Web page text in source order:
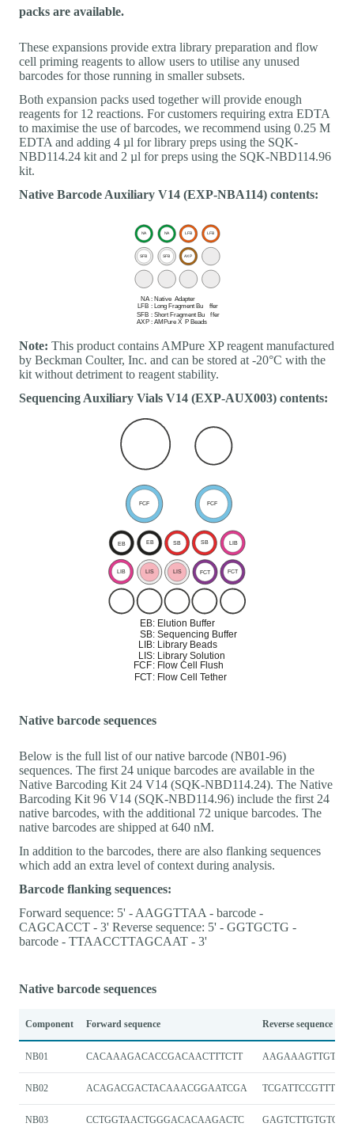
packs are available.
These expansions provide extra library preparation and flow
cell priming reagents to allow users to utilise any unused
barcodes for those running in smaller subsets.
Both expansion packs used together will provide enough
reagents for 12 reactions. For customers requiring extra EDTA
to maximise the use of barcodes, we recommend using 0.25 M
EDTA and adding 4 µl for library preps using the SQK-
NBD114.24 kit and 2 µl for preps using the SQK-NBD114.96
kit.
Native Barcode Auxiliary V14 (EXP-NBA114) contents:
Note: This product contains AMPure XP reagent manufactured
by Beckman Coulter, Inc. and can be stored at -20°C with the
kit without detriment to reagent stability.
Sequencing Auxiliary Vials V14 (EXP-AUX003) contents:
Native barcode sequences
Below is the full list of our native barcode (NB01-96)
sequences. The first 24 unique barcodes are available in the
Native Barcoding Kit 24 V14 (SQK-NBD114.24). The Native
Barcoding Kit 96 V14 (SQK-NBD114.96) include the first 24
native barcodes, with the additional 72 unique barcodes. The
native barcodes are shipped at 640 nM.
In addition to the barcodes, there are also flanking sequences
which add an extra level of context during analysis.
Barcode flanking sequences:
Forward sequence: 5' - AAGGTTAA - barcode -
CAGCACCT - 3' Reverse sequence: 5' - GGTGCTG -
barcode - TTAACCTTAGCAAT - 3'
Native barcode sequences
Component Forward sequence Reverse sequence
NB01 CACAAAGACACCGACAACTTTCTT
NB02 ACAGACGACTACAAACGGAATCGA
NB03 CCTGGTAACTGGGACACAAGACTC